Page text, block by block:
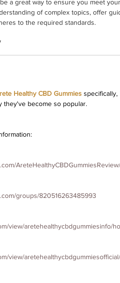
a great way to ensure you meet
of complex topics, offer
to the required standards.
Healthy CBD Gummies
they've become so popular.
AreteHealthyCBDGummiesReview/
groups/820516263485993
view/aretehealthycbdgummiesinfo/
view/